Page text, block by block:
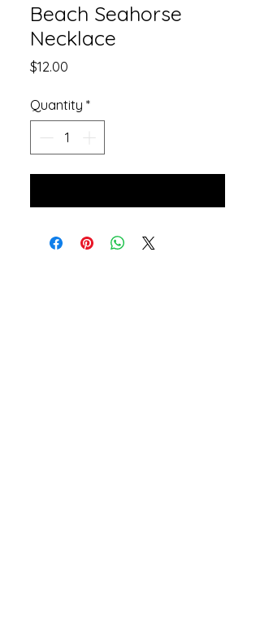
Beach Seahorse
Necklace
$12.00
Quantity *